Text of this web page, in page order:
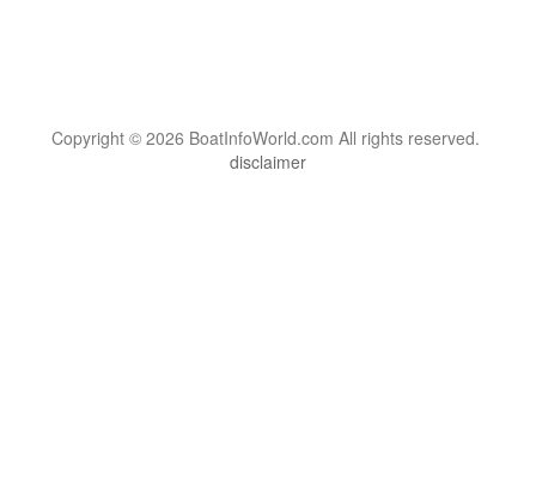
Copyright © 2026 BoatInfoWorld.com All rights reserved.
disclaimer